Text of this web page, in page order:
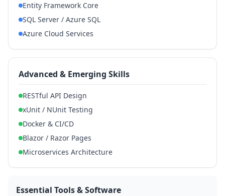
Entity Framework Core
SQL Server / Azure SQL
Azure Cloud Services
Advanced & Emerging Skills
RESTful API Design
xUnit / NUnit Testing
Docker & CI/CD
Blazor / Razor Pages
Microservices Architecture
Essential Tools & Software